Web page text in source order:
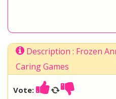
Description : Frozen
Caring Games
Vote: